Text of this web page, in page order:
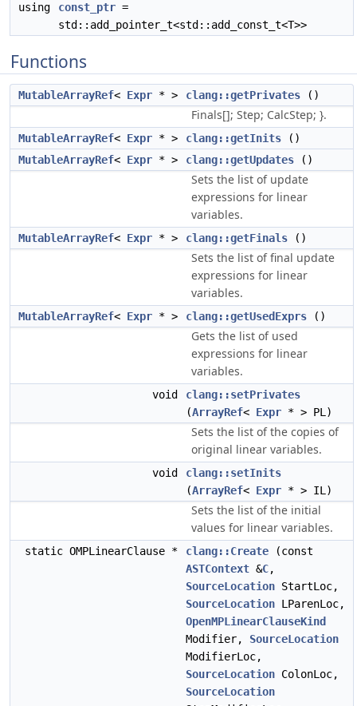
using const_ptr =
std::add_pointer_t<std::add_const_t<T>>
Functions
MutableArrayRef< Expr * > clang::getPrivates ()
Finals[]; Step; CalcStep; }.
MutableArrayRef< Expr * > clang::getInits ()
MutableArrayRef< Expr * > clang::getUpdates ()
Sets the list of update
expressions for linear
variables.
MutableArrayRef< Expr * > clang::getFinals ()
Sets the list of final update
expressions for linear
variables.
MutableArrayRef< Expr * > clang::getUsedExprs ()
Gets the list of used
expressions for linear
variables.
void
clang::setPrivates
(ArrayRef< Expr * > PL)
Sets the list of the copies of
original linear variables.
void
clang::setInits
(ArrayRef< Expr * > IL)
Sets the list of the initial
values for linear variables.
static OMPLinearClause * clang::Create (const
ASTContext &C,
SourceLocation StartLoc,
SourceLocation LParenLoc,
OpenMPLinearClauseKind
Modifier, SourceLocation
ModifierLoc,
SourceLocation ColonLoc,
SourceLocation